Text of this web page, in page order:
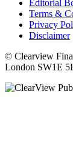
Editorial
Terms &
Privacy
Disclaimer
© Clearview
London SW1E